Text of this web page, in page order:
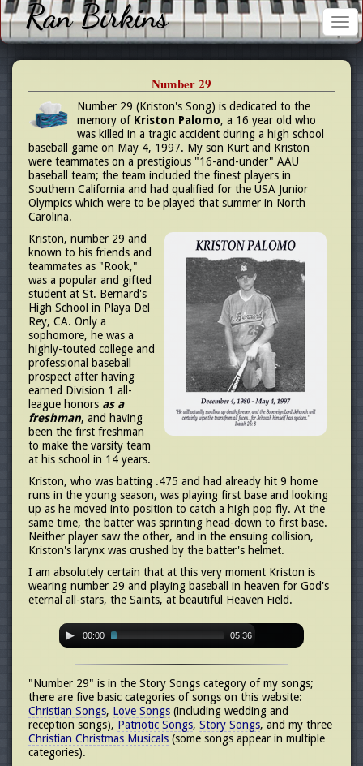
Ran Birkins
Number 29
Number 29 (Kriston's Song) is dedicated to the
memory of Kriston Palomo, a 16 year old who
was killed in a tragic accident during a high school
baseball game on May 4, 1997. My son Kurt and Kriston
were teammates on a prestigious "16-and-under" AAU
baseball team; the team included the finest players in
Southern California and had qualified for the USA Junior
Olympics which were to be played that summer in North
Carolina.
Kriston, number 29 and
known to his friends and
teammates as "Rook,"
was a popular and gifted
student at St. Bernard's
High School in Playa Del
Rey, CA. Only a
sophomore, he was a
highly-touted college and
professional baseball
prospect after having
earned Division 1 all-
league honors as a
freshman, and having
been the first freshman
to make the varsity team
at his school in 14 years.
Kriston, who was batting .475 and had already hit 9 home
runs in the young season, was playing first base and looking
up as he moved into position to catch a high pop fly. At the
same time, the batter was sprinting head-down to first base.
Neither player saw the other, and in the ensuing collision,
Kriston's larynx was crushed by the batter's helmet.
I am absolutely certain that at this very moment Kriston is
wearing number 29 and playing baseball in heaven for God's
eternal all-stars, the Saints, at beautiful Heaven Field.
00:00 05:36
"Number 29" is in the Story Songs category of my songs;
there are five basic categories of songs on this website:
Christian Songs, Love Songs (including wedding and
reception songs), Patriotic Songs, Story Songs, and my three
Christian Christmas Musicals (some songs appear in multiple
categories).